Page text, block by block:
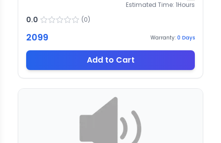
Estimated Time: 1Hours
0.0 (0)
2099 Warranty: 0 Days
Add to Cart